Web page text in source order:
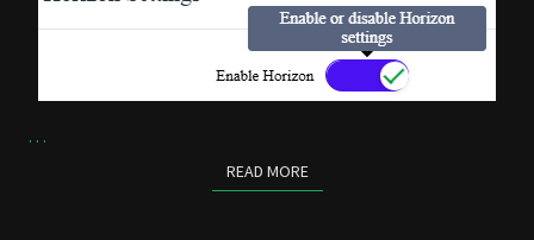
…
READ MOREREAD MORE